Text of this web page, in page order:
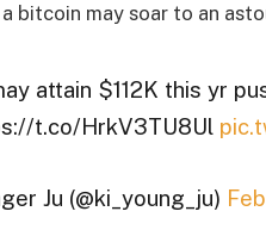
bitcoin may soar to an
attain $112K this yr
t.co/HrkV3TU8Ul
Ju (@ki_young_ju)